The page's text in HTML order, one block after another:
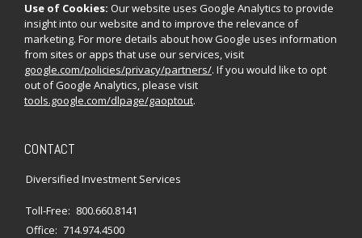
Use of Cookies: Our website uses Google Analytics to provide
insight into our website and to improve the relevance of
marketing. For more details about how Google uses information
from sites or apps that use our services, visit
google.com/policies/privacy/partners/. If you would like to opt
out of Google Analytics, please visit
tools.google.com/dlpage/gaoptout.
CONTACT
Diversified Investment Services
Toll-Free: 800.660.8141
Office: 714.974.4500